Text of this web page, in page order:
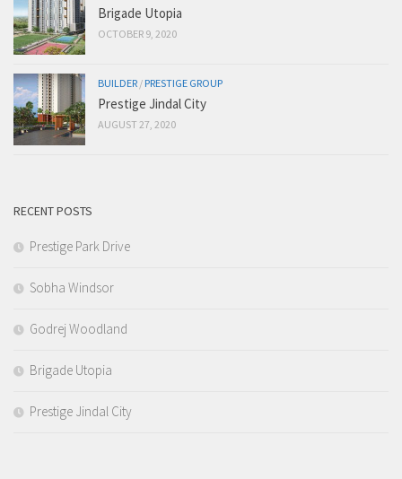
Brigade Utopia
OCTOBER 9, 2020
BUILDER / PRESTIGE GROUP
Prestige Jindal City
AUGUST 27, 2020
RECENT POSTS
Prestige Park Drive
Sobha Windsor
Godrej Woodland
Brigade Utopia
Prestige Jindal City